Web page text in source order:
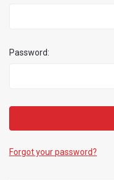
Password:
Forgot your password?